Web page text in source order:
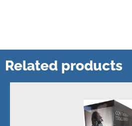
Related products